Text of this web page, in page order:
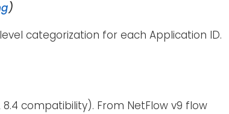
)
categorization for each Application ID.
8.4 compatibility). From NetFlow v9 flow